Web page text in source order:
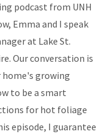
podcast from UNH
Emma and I speak
at Lake St.
Our conversation is
home's growing
to be a smart
for hot foliage
episode, I guarantee